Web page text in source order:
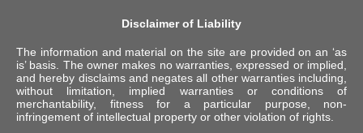
Disclaimer of Liability
The information and material on the site are provided on an ‘as
is’ basis. The owner makes no warranties, expressed or implied,
and hereby disclaims and negates all other warranties including,
without limitation, implied warranties or conditions of
merchantability, fitness for a particular purpose, non-
infringement of intellectual property or other violation of rights.